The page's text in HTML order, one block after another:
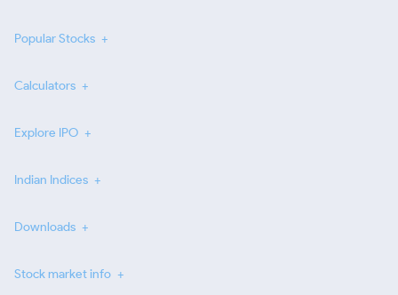
Popular Stocks
Calculators
Explore IPO
Indian Indices
Downloads
Stock market info